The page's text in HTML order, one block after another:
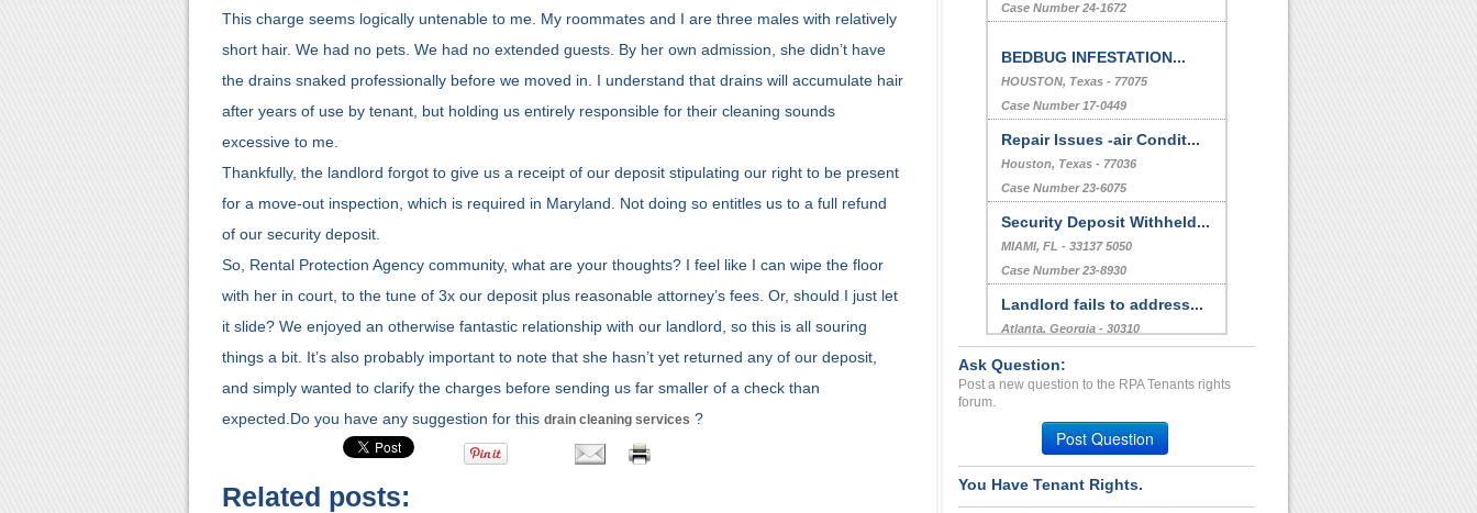
This charge seems logically untenable to me. My roommates and I are three males with relatively
short hair. We had no pets. We had no extended guests. By her own admission, she didn’t have
the drains snaked professionally before we moved in. I understand that drains will accumulate hair
after years of use by tenant, but holding us entirely responsible for their cleaning sounds
excessive to me.
Thankfully, the landlord forgot to give us a receipt of our deposit stipulating our right to be present
for a move-out inspection, which is required in Maryland. Not doing so entitles us to a full refund
of our security deposit.
So, Rental Protection Agency community, what are your thoughts? I feel like I can wipe the floor
with her in court, to the tune of 3x our deposit plus reasonable attorney’s fees. Or, should I just let
it slide? We enjoyed an otherwise fantastic relationship with our landlord, so this is all souring
things a bit. It’s also probably important to note that she hasn’t yet returned any of our deposit,
and simply wanted to clarify the charges before sending us far smaller of a check than
expected.Do you have any suggestion for this drain cleaning services ?
Related posts:
Case Number 24-1672
BEDBUG INFESTATION...
HOUSTON, Texas - 77075
Case Number 17-0449
Repair Issues -air Condit...
Houston, Texas - 77036
Case Number 23-6075
Security Deposit Withheld...
MIAMI, FL - 33137 5050
Case Number 23-8930
Landlord fails to address...
Atlanta, Georgia - 30310
Rodent Infestation,plumbi...
Case Number 24-1734
Ask Question:
Post a new question to the RPA Tenants rights
forum.
Post Question
You Have Tenant Rights.